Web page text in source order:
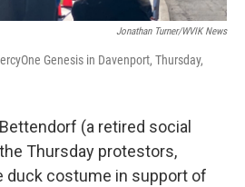
Jonathan Turner/WVIK News
Genesis in Davenport, Thursday,
(a retired social
Thursday protestors,
duck costume in support of